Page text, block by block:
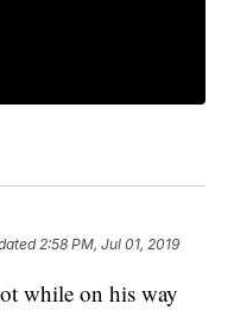
2:58 PM, Jul 01, 2019
while on his way